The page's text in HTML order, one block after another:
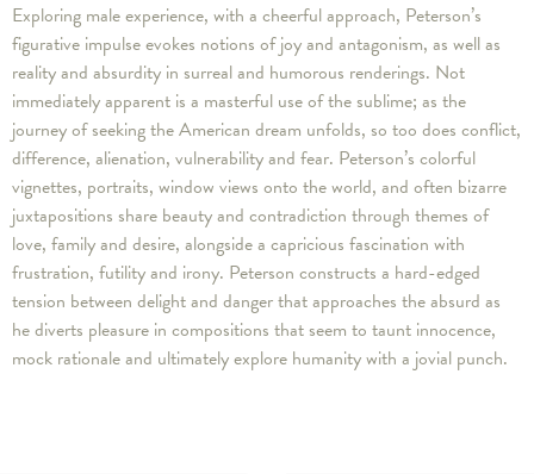
Exploring male experience, with a cheerful approach, Peterson’s
figurative impulse evokes notions of joy and antagonism, as well as
reality and absurdity in surreal and humorous renderings. Not
immediately apparent is a masterful use of the sublime; as the
journey of seeking the American dream unfolds, so too does conflict,
difference, alienation, vulnerability and fear. Peterson’s colorful
vignettes, portraits, window views onto the world, and often bizarre
juxtapositions share beauty and contradiction through themes of
love, family and desire, alongside a capricious fascination with
frustration, futility and irony. Peterson constructs a hard-edged
tension between delight and danger that approaches the absurd as
he diverts pleasure in compositions that seem to taunt innocence,
mock rationale and ultimately explore humanity with a jovial punch.